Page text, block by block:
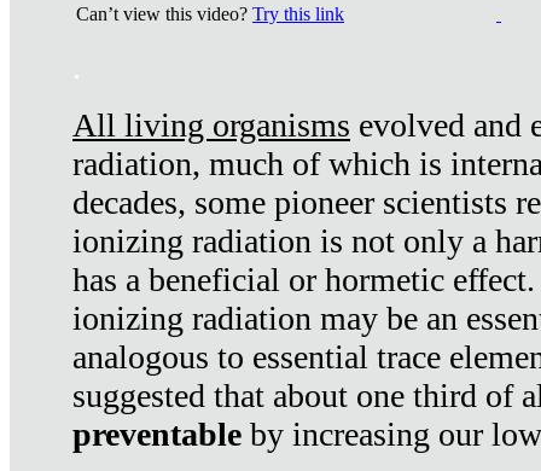
Can’t view this video? Try this link
.
All living organisms evolved and
radiation, much of which is
decades, some pioneer scientists
ionizing radiation is not only a
has a beneficial or hormetic
ionizing radiation may be an
analogous to essential trace
suggested that about one third of
preventable by increasing our